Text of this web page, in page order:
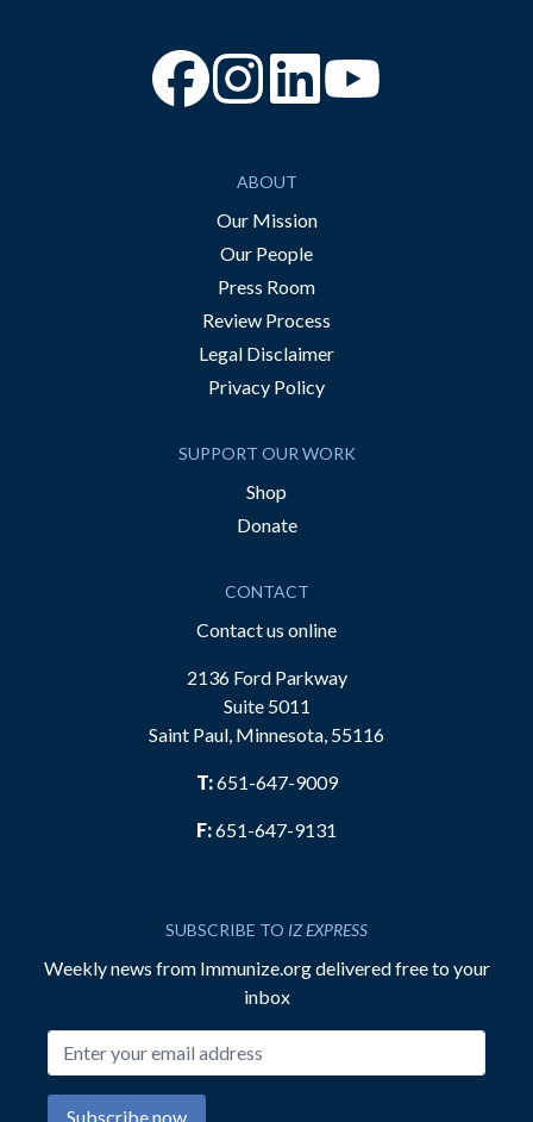
“Facebook
“Instagram
ABOUT
Our Mission
Our People
Press Room
Review Process
Legal Disclaimer
Privacy Policy
SUPPORT OUR WORK
Shop
Donate
CONTACT
Contact us online
2136 Ford Parkway
Suite 5011
Saint Paul, Minnesota, 55116
T:651-647-9009
F:651-647-9131
SUBSCRIBE TO IZ EXPRESS
Weekly news from Immunize.org delivered free to your
inbox
Subscribe now